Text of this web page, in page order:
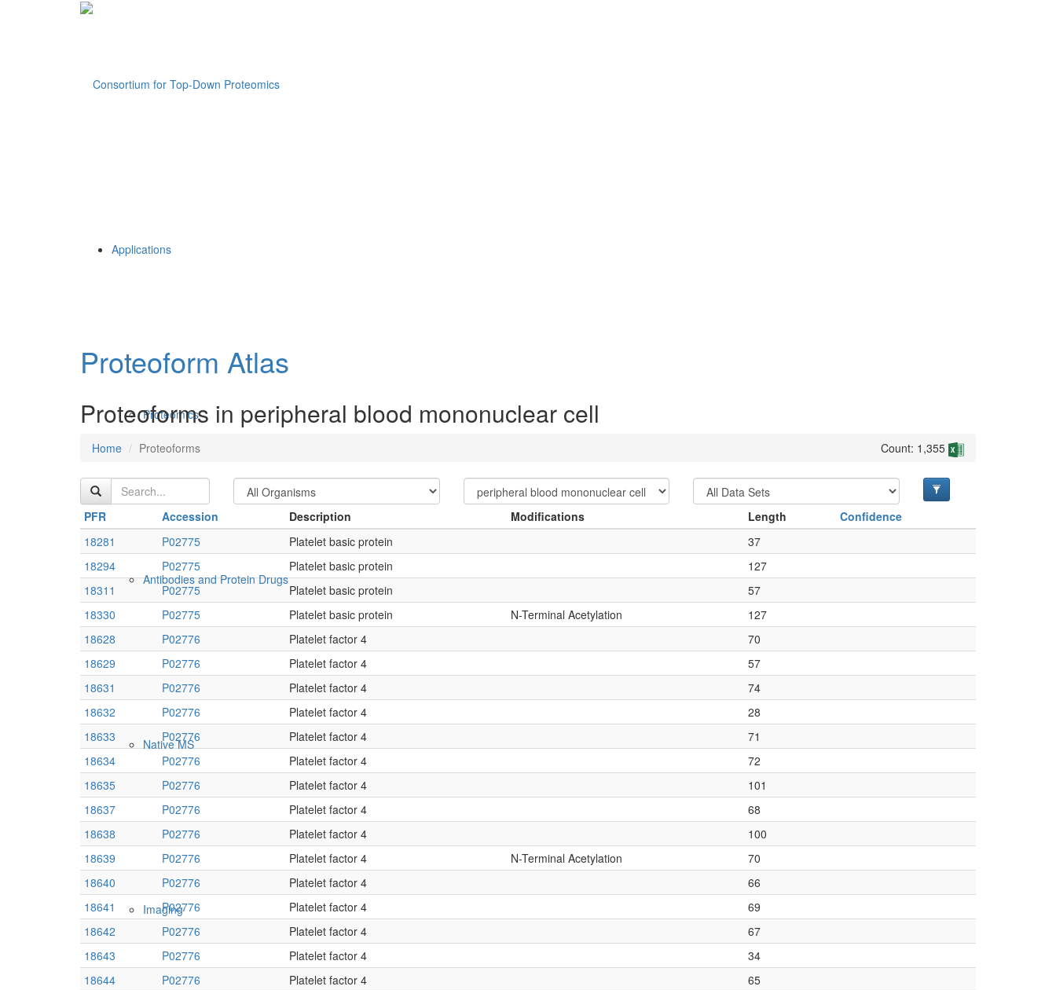
Applications
Proteomics
Antibodies and Protein Drugs
Native MS
Imaging
Proteoform Atlas
Proteoforms in peripheral blood mononuclear cell
Home Proteoforms Count: 1,355
PFR Accession Description Modifications Length
Confidence
18281
P02775 Platelet basic protein
37
18294
P02775 Platelet basic protein
127
18311
P02775 Platelet basic protein
57
18330
P02775 Platelet basic protein N-Terminal Acetylation
127
18628
P02776 Platelet factor 4
70
18629
P02776 Platelet factor 4
57
18631
P02776 Platelet factor 4
74
18632
P02776 Platelet factor 4
28
18633
P02776 Platelet factor 4
71
18634
P02776 Platelet factor 4
72
18635
P02776 Platelet factor 4
101
18637
P02776 Platelet factor 4
68
18638
P02776 Platelet factor 4
100
18639
P02776 Platelet factor 4 N-Terminal Acetylation
70
18640
P02776 Platelet factor 4
66
18641
P02776 Platelet factor 4
69
18642
P02776 Platelet factor 4
67
18643
P02776 Platelet factor 4
34
18644
P02776 Platelet factor 4
65